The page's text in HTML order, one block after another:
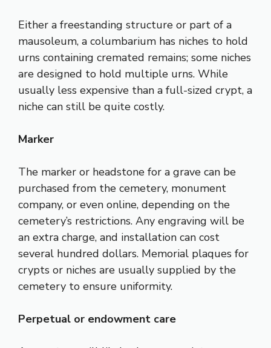
Either a freestanding structure or part of a
mausoleum, a columbarium has niches to hold
urns containing cremated remains; some niches
are designed to hold multiple urns. While
usually less expensive than a full-sized crypt, a
niche can still be quite costly.
Marker
The marker or headstone for a grave can be
purchased from the cemetery, monument
company, or even online, depending on the
cemetery’s restrictions. Any engraving will be
an extra charge, and installation can cost
several hundred dollars. Memorial plaques for
crypts or niches are usually supplied by the
cemetery to ensure uniformity.
Perpetual or endowment care